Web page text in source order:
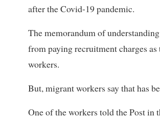
after the Covid-19 pandemic.
The memorandum of
from paying recruitment charges
workers.
But, migrant workers say that has
One of the workers told the Post in